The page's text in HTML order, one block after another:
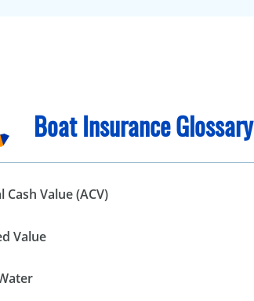
Boat Insurance Glossary
Cash Value (ACV)
Value